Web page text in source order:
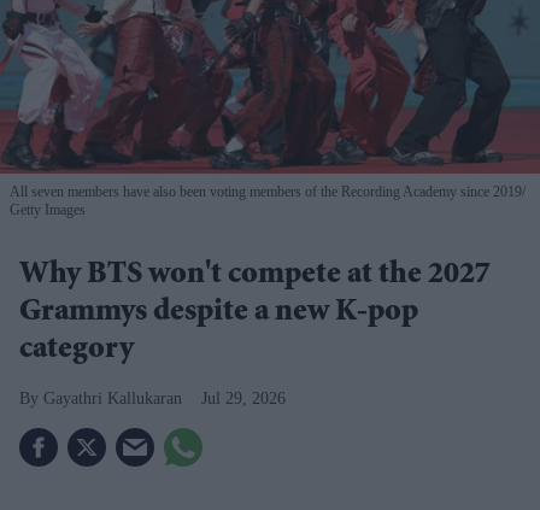
All seven members have also been voting members of the Recording Academy since 2019
Getty Images
Why BTS won't compete at the 2027
Grammys despite a new K-pop
category
Gayathri Kallukaran Jul 29, 2026